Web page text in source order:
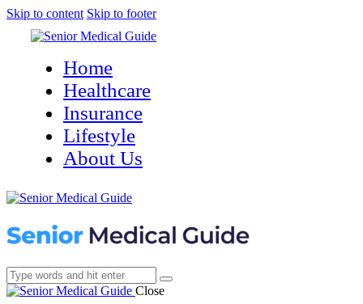
Skip to content Skip to footer
Home
Healthcare
Insurance
Lifestyle
About Us
Close